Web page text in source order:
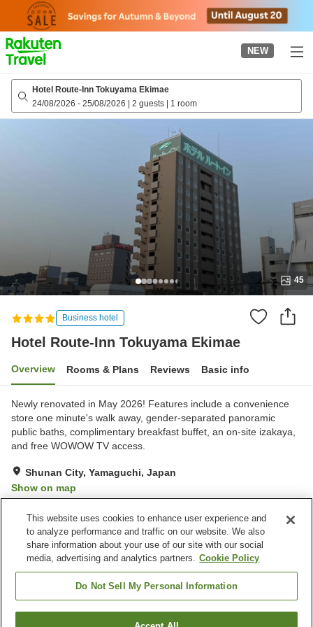
page
NEW
Hotel Route-Inn Tokuyama Ekimae
24/08/2026 - 25/08/2026 | 2 guests | 1 room
45
Business hotel
Hotel Route-Inn Tokuyama Ekimae
Overview Rooms & Plans Reviews Basic info
Newly renovated in May 2026! Features include a convenience
store one minute's walk away, gender-separated panoramic
public baths, complimentary breakfast buffet, an on-site izakaya,
and free WOWOW TV access.
Shunan City, Yamaguchi, Japan
Show on map
Property facilities
Parking lot
Restaurant
Vending machine
Grand bath
This website uses cookies to enhance user experience and
to analyze performance and traffic on our website. We also
share information about your use of our site with our social
media, advertising and analytics partners. Cookie Policy
Do Not Sell My Personal Information